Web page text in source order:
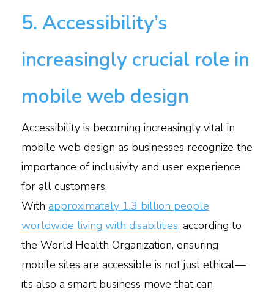
5. Accessibility’s
increasingly crucial role in
mobile web design
Accessibility is becoming increasingly vital in
mobile web design as businesses recognize the
importance of inclusivity and user experience
for all customers.
With approximately 1.3 billion people
worldwide living with disabilities, according to
the World Health Organization, ensuring
mobile sites are accessible is not just ethical—
it’s also a smart business move that can